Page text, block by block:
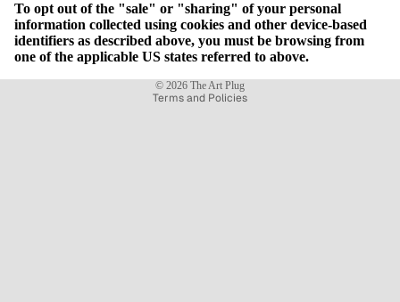
To opt out of the "sale" or "sharing" of your personal
information collected using cookies and other device-based
identifiers as described above, you must be browsing from
one of the applicable US states referred to above.
© 2026 The Art Plug
Terms and Policies